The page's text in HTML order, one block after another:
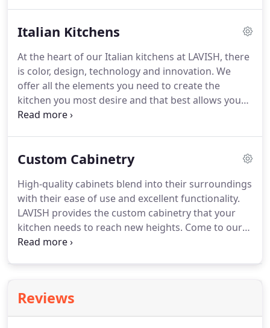
the room.
Italian Kitchens
At the heart of our Italian kitchens at LAVISH, there
is color, design, technology and innovation. We
offer all the elements you need to create the
kitchen you most desire and that best allows you
to express yourself. Materials are important
Custom Cabinetry
High-quality cabinets blend into their surroundings
with their ease of use and excellent functionality.
LAVISH provides the custom cabinetry that your
kitchen needs to reach new heights. Come to our
Austin, TX, location to learn what our custom
Reviews